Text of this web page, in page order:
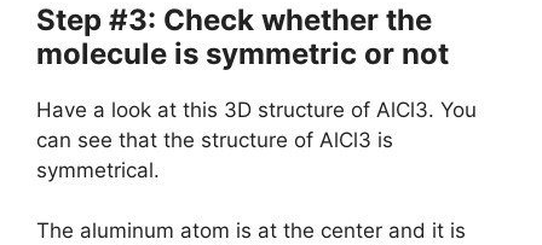
Step #3: Check whether the
molecule is symmetric or not
Have a look at this 3D structure of AlCl3. You
can see that the structure of AlCl3 is
symmetrical.
The aluminum atom is at the center and it is